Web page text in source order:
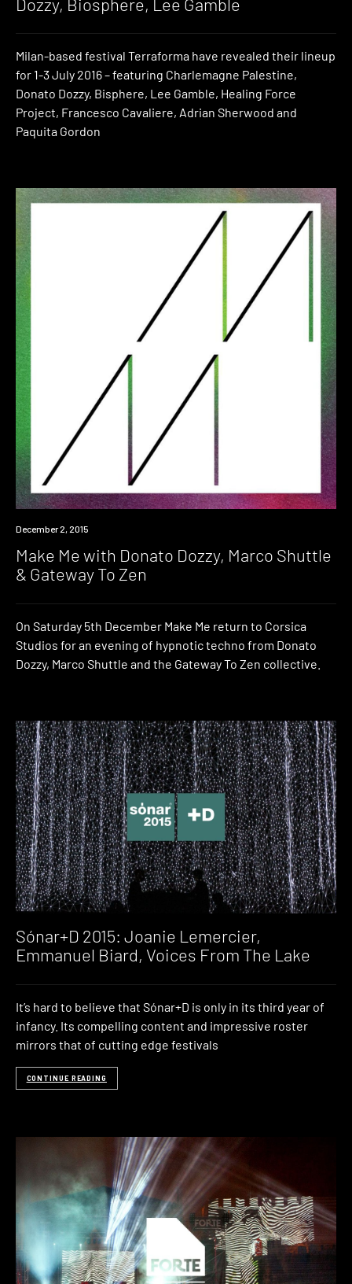
Milan-based festival Terraforma have revealed their lineup
for 1-3 July 2016 – featuring Charlemagne Palestine,
Donato Dozzy, Bisphere, Lee Gamble, Healing Force
Project, Francesco Cavaliere, Adrian Sherwood and
Paquita Gordon
Event
December 2, 2015
Make Me with Donato Dozzy, Marco Shuttle
& Gateway To Zen
On Saturday 5th December Make Me return to Corsica
Studios for an evening of hypnotic techno from Donato
Dozzy, Marco Shuttle and the Gateway To Zen collective.
Sónar+D 2015: Joanie Lemercier,
Emmanuel Biard, Voices From The Lake
It’s hard to believe that Sónar+D is only in its third year of
infancy. Its compelling content and impressive roster
mirrors that of cutting edge festivals
CONTINUE READING